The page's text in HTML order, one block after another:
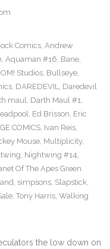
Comics, Andrew
, Aquaman #16, Bane,
Studios, Bullseye,
, DAREDEVIL, Daredevil
maul, Darth Maul #1,
, Ed Brisson, Eric
COMICS, Ivan Reis,
Mouse, Multiplicity,
, Nightwing #14,
Of The Apes Green
, simpsons, Slapstick,
, Tony Harris, Walking
the low down on